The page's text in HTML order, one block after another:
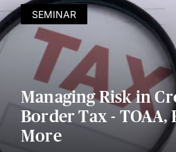
SEMINAR
Managing Risk in
Border Tax - TOAA,
More